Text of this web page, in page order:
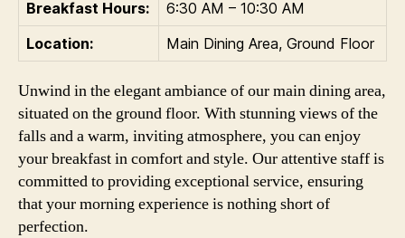
Breakfast Hours:
6:30 AM – 10:30 AM
Location:
Main Dining Area, Ground Floor
Unwind in the elegant ambiance of our main dining area,
situated on the ground floor. With stunning views of the
falls and a warm, inviting atmosphere, you can enjoy
your breakfast in comfort and style. Our attentive staff is
committed to providing exceptional service, ensuring
that your morning experience is nothing short of
perfection.